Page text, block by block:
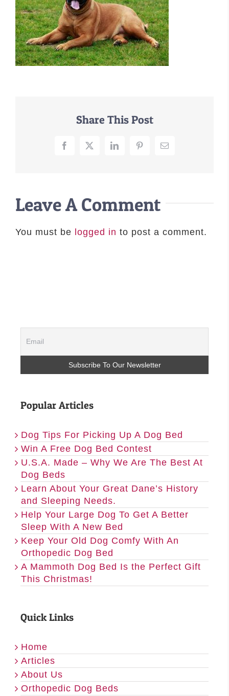
–MATTRESSES
ORTHOPEDIC DOG BEDS
DOG BEDS BY SIZE
ABOUT US
MASTER COLOR CHART
Share This Post
Facebook
X LinkedInPinterestEmail
Leave A Comment
You must be logged in to post a comment.
Popular Articles
Dog Tips For Picking Up A Dog Bed
Win A Free Dog Bed Contest
U.S.A. Made – Why We Are The Best At
Dog Beds
Learn About Your Great Dane’s History
and Sleeping Needs.
Help Your Large Dog To Get A Better
Sleep With A New Bed
Keep Your Old Dog Comfy With An
Orthopedic Dog Bed
A Mammoth Dog Bed Is the Perfect Gift
This Christmas!
Quick Links
Home
Articles
About Us
Orthopedic Dog Beds